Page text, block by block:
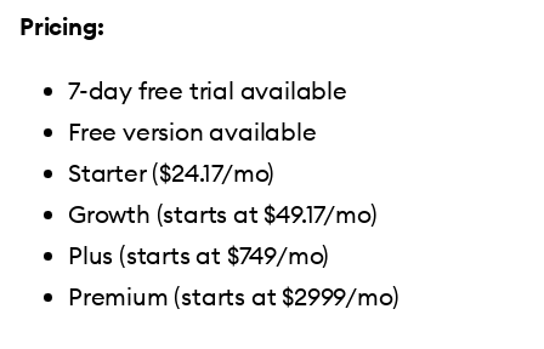
Pricing:
7-day free trial available
Free version available
Starter ($24.17/mo)
Growth (starts at $49.17/mo)
Plus (starts at $749/mo)
Premium (starts at $2999/mo)